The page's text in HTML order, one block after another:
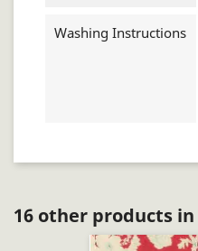
Washing Instructions
16 other products